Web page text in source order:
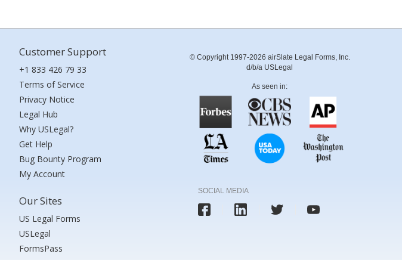
Customer Support
+1 833 426 79 33
Terms of Service
Privacy Notice
Legal Hub
Why USLegal?
Get Help
Bug Bounty Program
My Account
Our Sites
US Legal Forms
USLegal
FormsPass
© Copyright 1997-2026 airSlate Legal Forms, Inc.
d/b/a USLegal
As seen in:
SOCIAL MEDIA